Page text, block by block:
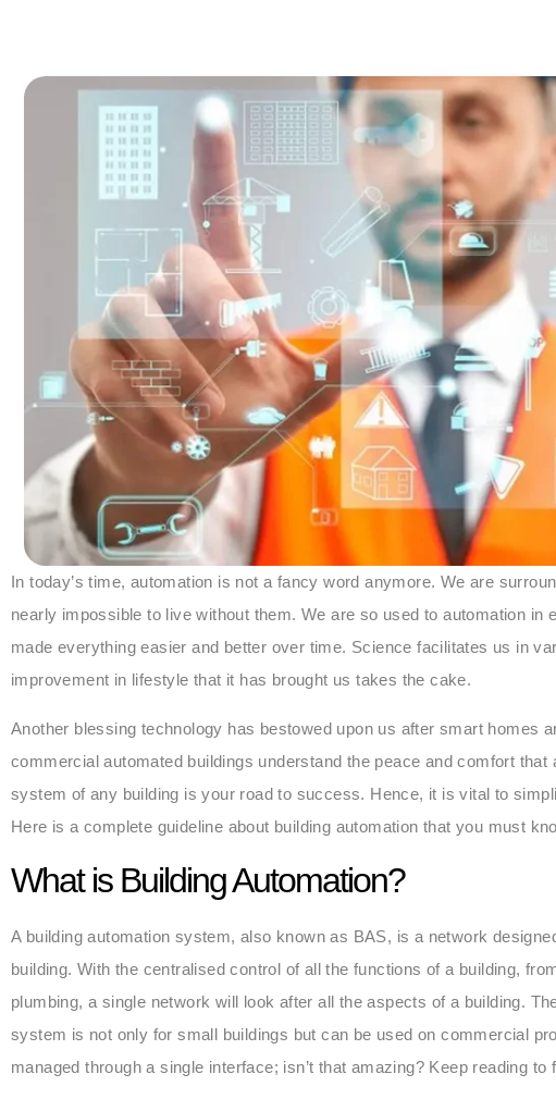
In today’s time, automation is not a fancy word anymore. We are
nearly impossible to live without them. We are so used to automation in
made everything easier and better over time. Science facilitates us in
improvement in lifestyle that it has brought us takes the cake.
Another blessing technology has bestowed upon us after smart homes
commercial automated buildings understand the peace and comfort
system of any building is your road to success. Hence, it is vital to
Here is a complete guideline about building automation that you must
What is Building Automation?
A building automation system, also known as BAS, is a network
building. With the centralised control of all the functions of a building,
plumbing, a single network will look after all the aspects of a building.
system is not only for small buildings but can be used on commercial
managed through a single interface; isn’t that amazing? Keep reading to